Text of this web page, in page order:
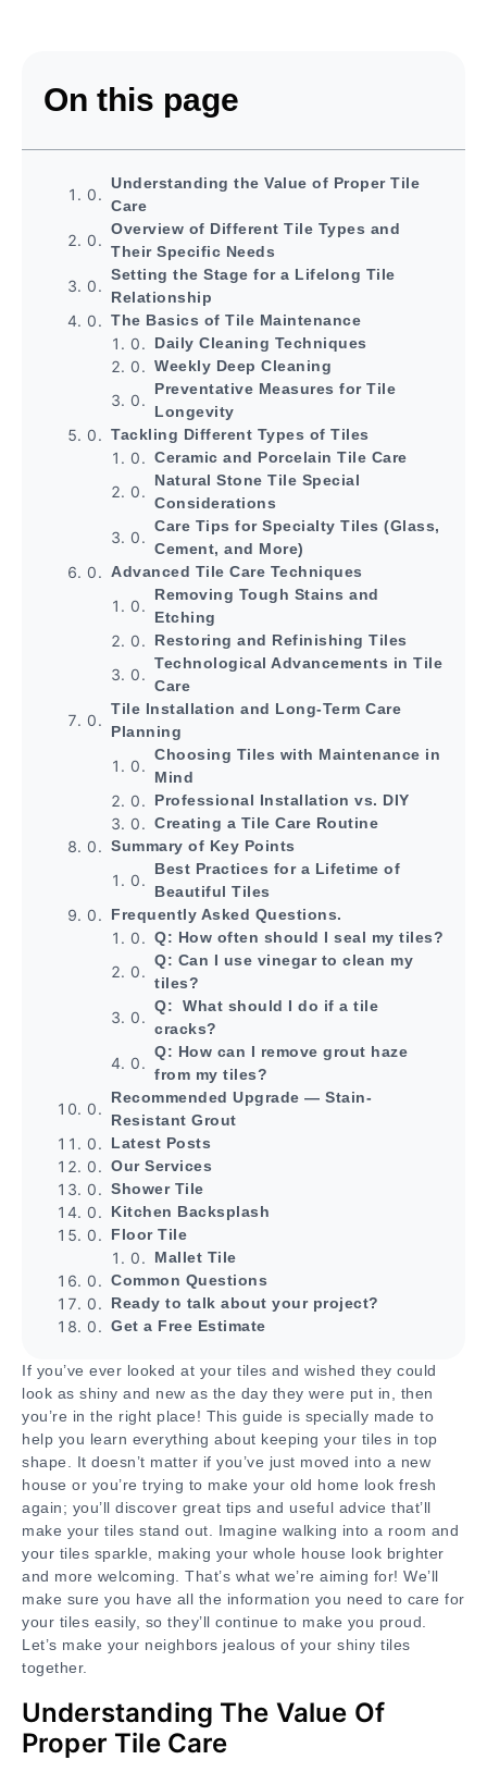
On this page
Understanding the Value of Proper Tile
Care
Overview of Different Tile Types and
Their Specific Needs
Setting the Stage for a Lifelong Tile
Relationship
The Basics of Tile Maintenance
Daily Cleaning Techniques
Weekly Deep Cleaning
Preventative Measures for Tile
Longevity
Tackling Different Types of Tiles
Ceramic and Porcelain Tile Care
Natural Stone Tile Special
Considerations
Care Tips for Specialty Tiles (Glass,
Cement, and More)
Advanced Tile Care Techniques
Removing Tough Stains and
Etching
Restoring and Refinishing Tiles
Technological Advancements in Tile
Care
Tile Installation and Long-Term Care
Planning
Choosing Tiles with Maintenance in
Mind
Professional Installation vs. DIY
Creating a Tile Care Routine
Summary of Key Points
Best Practices for a Lifetime of
Beautiful Tiles
Frequently Asked Questions.
Q: How often should I seal my tiles?
Q: Can I use vinegar to clean my
tiles?
Q: What should I do if a tile
cracks?
Q: How can I remove grout haze
from my tiles?
Recommended Upgrade — Stain-
Resistant Grout
Latest Posts
Our Services
Shower Tile
Kitchen Backsplash
Floor Tile
Mallet Tile
Common Questions
Ready to talk about your project?
Get a Free Estimate
If you’ve ever looked at your tiles and wished they could
look as shiny and new as the day they were put in, then
you’re in the right place! This guide is specially made to
help you learn everything about keeping your tiles in top
shape. It doesn’t matter if you’ve just moved into a new
house or you’re trying to make your old home look fresh
again; you’ll discover great tips and useful advice that’ll
make your tiles stand out. Imagine walking into a room and
your tiles sparkle, making your whole house look brighter
and more welcoming. That’s what we’re aiming for! We’ll
make sure you have all the information you need to care for
your tiles easily, so they’ll continue to make you proud.
Let’s make your neighbors jealous of your shiny tiles
together.
Understanding The Value Of
Proper Tile Care